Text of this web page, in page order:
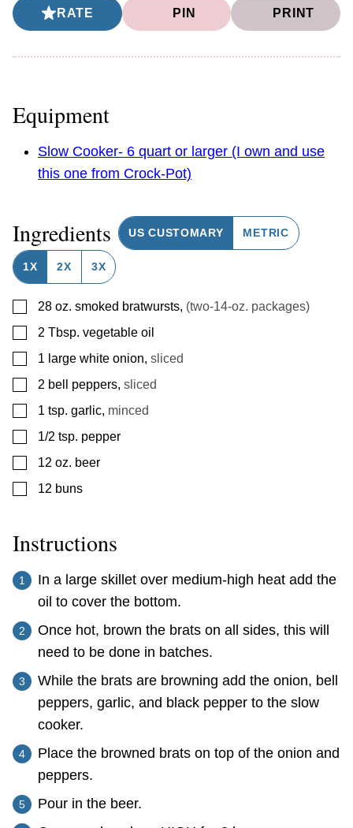
RATE PIN PRINT
Equipment
Slow Cooker- 6 quart or larger (I own and use
this one from Crock-Pot)
Ingredients US CUSTOMARY METRIC
1X 2X 3X
▢
28 oz. smoked bratwursts, (two-14-oz. packages)
▢
2 Tbsp. vegetable oil
▢
1 large white onion, sliced
▢
2 bell peppers, sliced
▢
1 tsp. garlic, minced
▢
1/2 tsp. pepper
▢
12 oz. beer
▢
12 buns
Instructions
In a large skillet over medium-high heat add the
oil to cover the bottom.
Once hot, brown the brats on all sides, this will
need to be done in batches.
While the brats are browning add the onion, bell
peppers, garlic, and black pepper to the slow
cooker.
Place the browned brats on top of the onion and
peppers.
Pour in the beer.